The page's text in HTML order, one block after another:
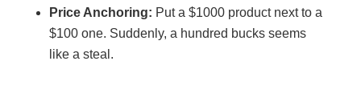
Price Anchoring: Put a $1000 product next to a
$100 one. Suddenly, a hundred bucks seems
like a steal.